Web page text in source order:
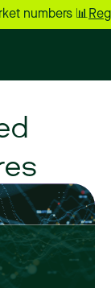
numbers 📊